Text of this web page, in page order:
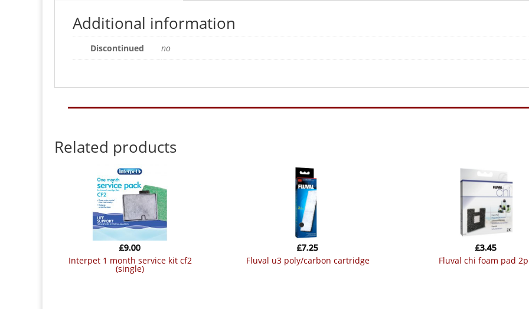
Additional information
Discontinued no
Related products
interpet 1 month service kit cf2
(single)
£9.00
fluval u3 poly/carbon cartridge
£7.25
fluval chi foam pad
£3.45